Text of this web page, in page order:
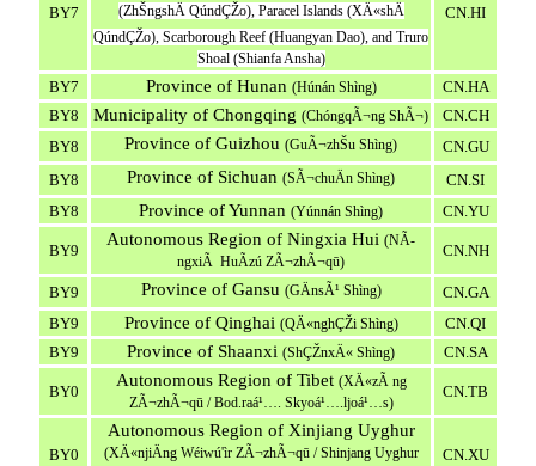
BY7
(ZhŠngshÄ QúndÇŽo), Paracel Islands (XÄ«shÄ
QúndÇŽo), Scarborough Reef (Huangyan Dao), and Truro
Shoal (Shianfa Ansha)
CN.HI
BY7 Province of Hunan (Húnán Shìng)
CN.HA
BY8
Municipality of Chongqing (ChóngqÃ¬ng ShÃ¬)
CN.CH
BY8
Province of Guizhou (GuÃ¬zhŠu Shìng)
CN.GU
BY8
Province of Sichuan (SÃ¬chuÄn Shìng)
CN.SI
BY8
Province of Yunnan (Yúnnán Shìng) CN.YU
BY9
Autonomous Region of Ningxia Hui (NÃ­
ngxiÃ HuÃ­zú ZÃ¬zhÃ¬qū)
CN.NH
BY9 Province of Gansu (GÄnsÃ¹ Shìng)
CN.GA
BY9
Province of Qinghai (QÄ«nghÇŽi Shìng)
CN.QI
BY9
Province of Shaanxi (ShÇŽnxÄ« Shìng) CN.SA
BY0
Autonomous Region of Tibet (XÄ«zÃ ng
ZÃ¬zhÃ¬qū / Bod.raá¹…. Skyoá¹….ljoá¹…s)
CN.TB
BY0
Autonomous Region of Xinjiang Uyghur
(XÄ«njiÄng Wéiwú'ìr ZÃ¬zhÃ¬qū / Shinjang Uyghur
CN.XU